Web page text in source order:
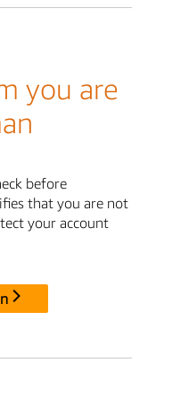
you are
before
that you are not
your account